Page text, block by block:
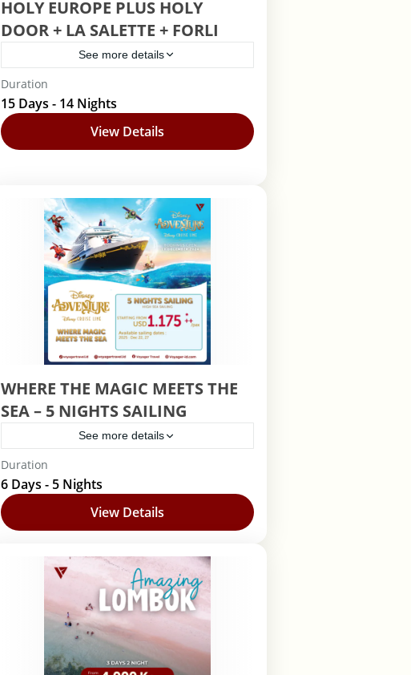
HOLY EUROPE PLUS HOLY
DOOR + LA SALETTE + FORLI
See more details
Barcelona,Lourdes
Duration
15 Days - 14 Nights
View Details
WHERE THE MAGIC MEETS THE
SEA – 5 NIGHTS SAILING
See more details
Disney Cruise
Duration
6 Days - 5 Nights
View Details